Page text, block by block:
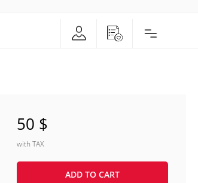
50 $
with TAX
ADD TO CART